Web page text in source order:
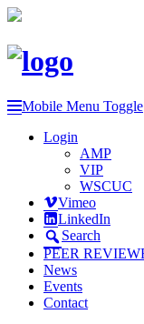
Mobile Menu Toggle
Login
AMP
VIP
WSCUC
Vimeo
LinkedIn
Search
PEER
News
Events
Contact